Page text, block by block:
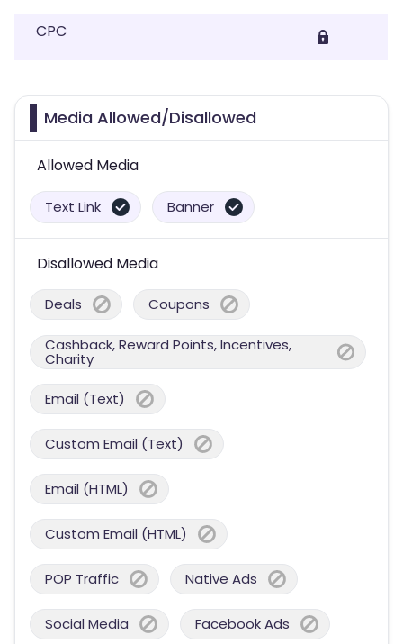
CPC
Media Allowed/Disallowed
Allowed Media
Text Link Banner
Disallowed Media
Deals Coupons
Cashback, Reward Points, Incentives,
Charity
Email (Text)
Custom Email (Text)
Email (HTML)
Custom Email (HTML)
POP Traffic Native Ads
Social Media Facebook Ads